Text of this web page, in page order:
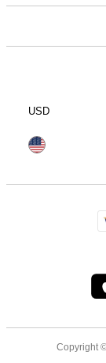
USD
Copyright